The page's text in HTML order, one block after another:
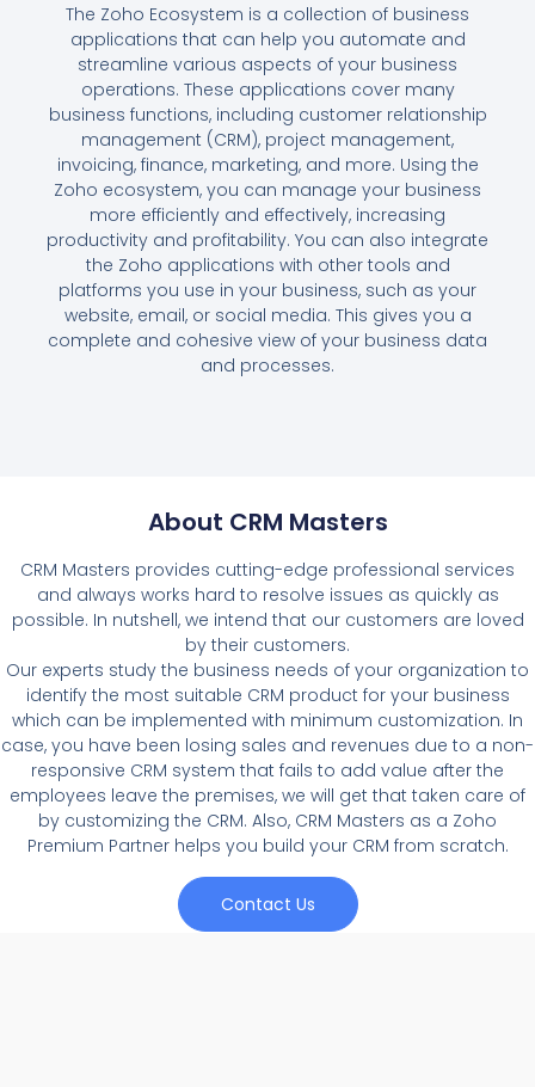
The Zoho Ecosystem is a collection of business
applications that can help you automate and
streamline various aspects of your business
operations. These applications cover many
business functions, including customer relationship
management (CRM), project management,
invoicing, finance, marketing, and more. Using the
Zoho ecosystem, you can manage your business
more efficiently and effectively, increasing
productivity and profitability. You can also integrate
the Zoho applications with other tools and
platforms you use in your business, such as your
website, email, or social media. This gives you a
complete and cohesive view of your business data
and processes.
About CRM Masters
CRM Masters provides cutting-edge professional services
and always works hard to resolve issues as quickly as
possible. In nutshell, we intend that our customers are loved
by their customers.
Our experts study the business needs of your organization to
identify the most suitable CRM product for your business
which can be implemented with minimum customization. In
case, you have been losing sales and revenues due to a non-
responsive CRM system that fails to add value after the
employees leave the premises, we will get that taken care of
by customizing the CRM. Also, CRM Masters as a Zoho
Premium Partner helps you build your CRM from scratch.
Contact Us